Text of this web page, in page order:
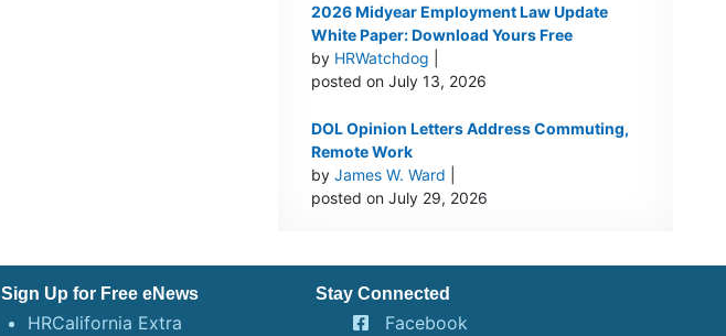
2026 Midyear Employment Law Update
White Paper: Download Yours Free
by HRWatchdog
posted on July 13, 2026
DOL Opinion Letters Address Commuting,
Remote Work
by James W. Ward
posted on July 29, 2026
Sign Up for Free eNews
HRCalifornia Extra
Stay Connected
Facebook